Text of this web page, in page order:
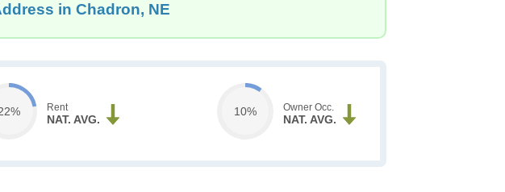
in Chadron, NE
Rent
NAT. AVG.
10% Owner Occ.
NAT. AVG.